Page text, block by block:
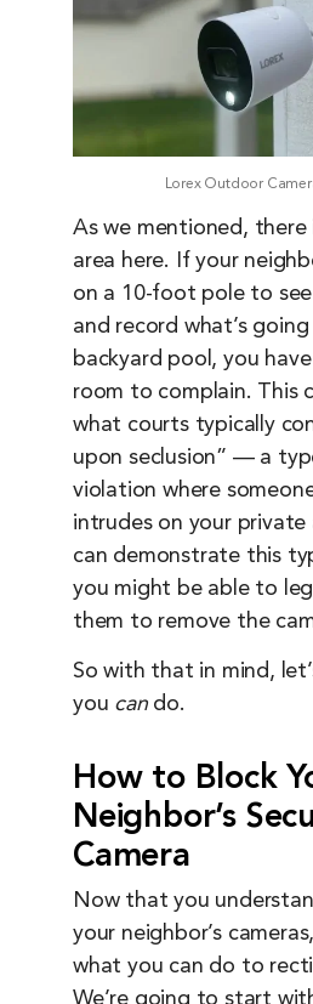
Lorex Outdoor
As we mentioned, there
area here. If your
on a 10-foot pole to
and record what’s
backyard pool, you
room to complain. This
what courts typically
upon seclusion” — a
violation where
intrudes on your private
can demonstrate this
you might be able to
them to remove the
So with that in mind,
you cando.
How to Block
Neighbor’s
Camera
Now that you
your neighbor’s
what you can do to
We’re going to start